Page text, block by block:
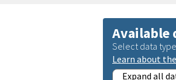
Available
Select data
Learn about
Expand all